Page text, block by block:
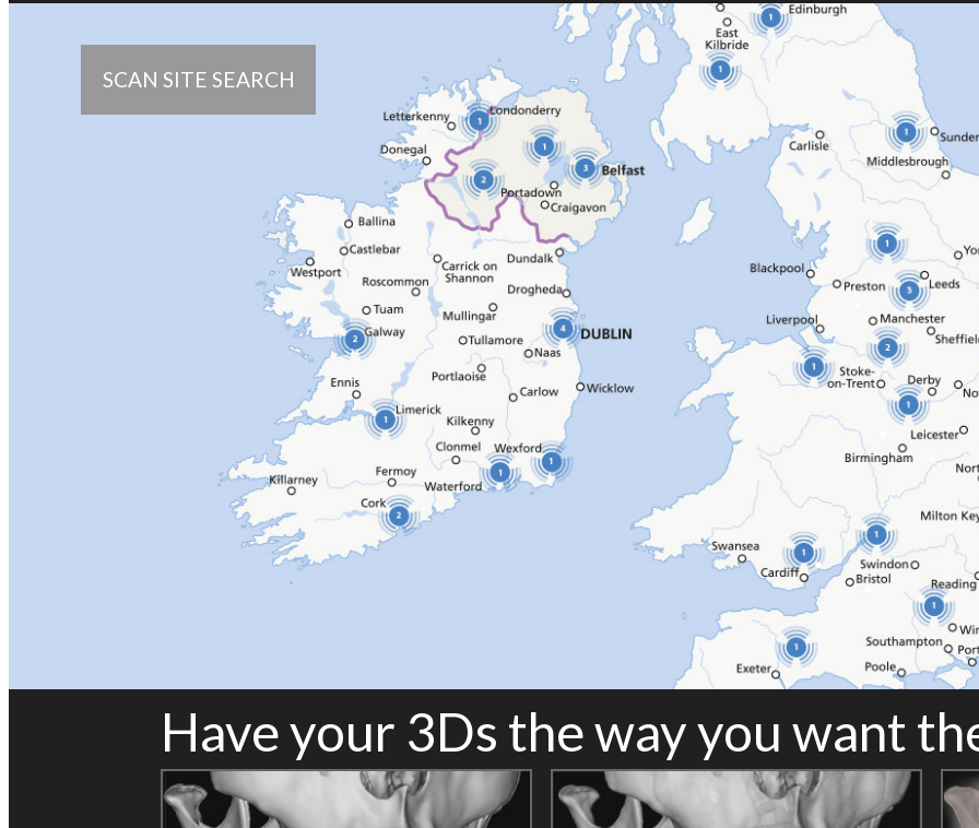
SCAN SITE SEARCH
Have your 3Ds the way you want